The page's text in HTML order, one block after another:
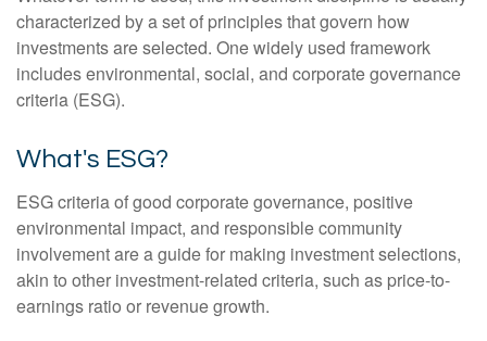
characterized by a set of principles that govern how
investments are selected. One widely used framework
includes environmental, social, and corporate governance
criteria (ESG).
What's ESG?
ESG criteria of good corporate governance, positive
environmental impact, and responsible community
involvement are a guide for making investment selections,
akin to other investment-related criteria, such as price-to-
earnings ratio or revenue growth.